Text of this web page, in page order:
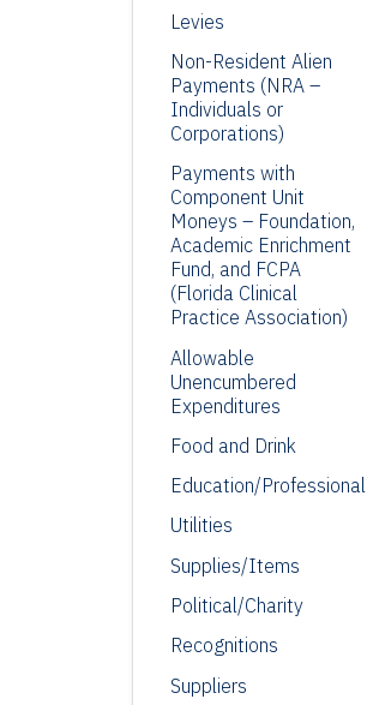
Levies
Non-Resident Alien
Payments (NRA –
Individuals or
Corporations)
Payments with
Component Unit
Moneys – Foundation,
Academic Enrichment
Fund, and FCPA
(Florida Clinical
Practice Association)
Allowable
Unencumbered
Expenditures
Food and Drink
Education/Professional
Utilities
Supplies/Items
Political/Charity
Recognitions
Suppliers